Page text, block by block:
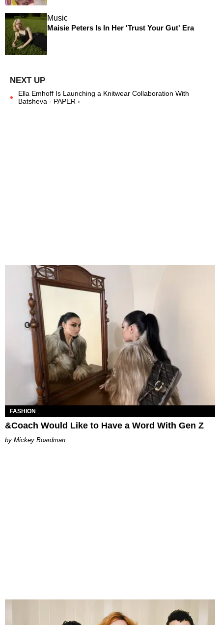
Music
Maisie Peters Is In Her 'Trust Your Gut' Era
Ella Emhoff Is Launching a Knitwear Collaboration With
Batsheva - PAPER ›
FASHION
&Coach Would Like to Have a Word With Gen Z
Mickey Boardman